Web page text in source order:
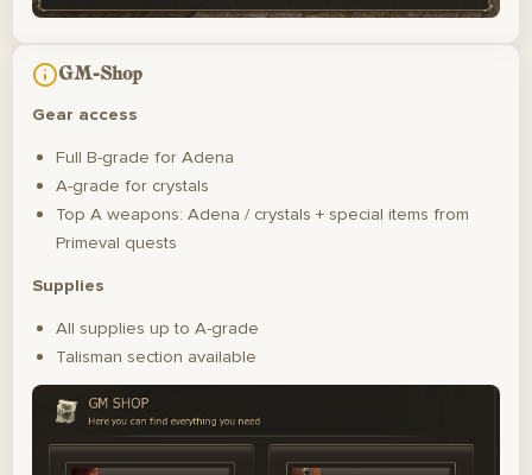
GM-Shop
Gear access
Full B-grade for Adena
A-grade for crystals
Top A weapons: Adena / crystals + special items from
Primeval quests
Supplies
All supplies up to A-grade
Talisman section available